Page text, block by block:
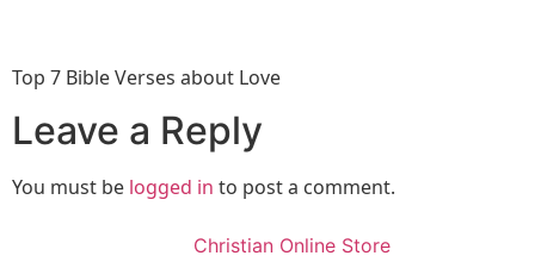
Top 7 Bible Verses about Love
Leave a Reply
You must be logged in to post a comment.
Christian Online Store